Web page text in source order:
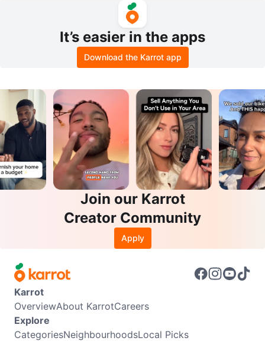
It’s easier in the apps
Download the Karrot app
Join our Karrot
Creator Community
Apply
Karrot
OverviewAbout KarrotCareers
Explore
CategoriesNeighbourhoodsLocal Picks